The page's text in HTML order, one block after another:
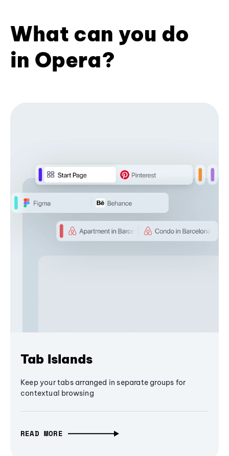
What can you do
in Opera?
Tab Islands
Keep your tabs arranged in separate groups for
contextual browsing
READ MORE